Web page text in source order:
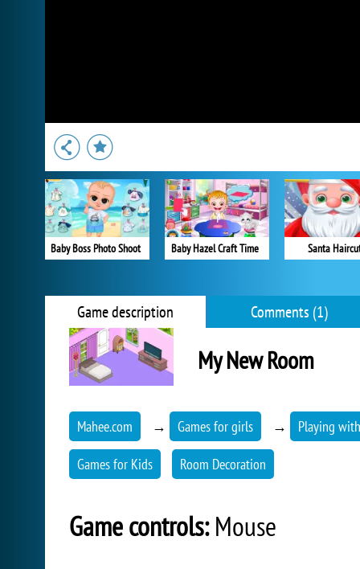
Baby Boss Photo Shoot Baby Hazel Craft Time Santa
Game description Comments (1)
My New Room
Mahee.com → Games for girls → Playing
Games for Kids Room Decoration
Game controls:Mouse